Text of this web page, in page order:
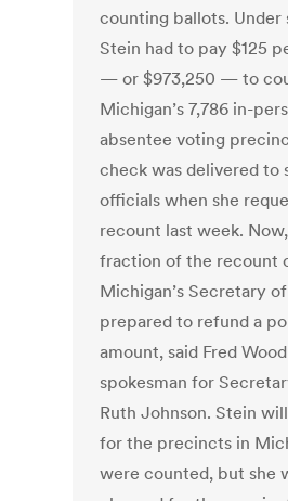
counting ballots. Under
Stein had to pay $125
— or $973,250 — to
Michigan’s 7,786 in-
absentee voting
check was delivered to
officials when she
recount last week.
fraction of the recount
Michigan’s Secretary
prepared to refund a
amount, said Fred
spokesman for
Ruth Johnson. Stein
for the precincts in
were counted, but she